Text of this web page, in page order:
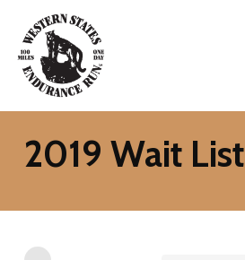
main
content
2019 Wait List